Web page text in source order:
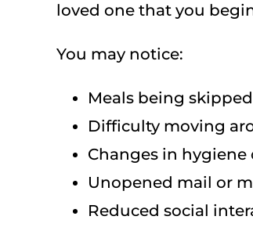
loved one that you
You may notice:
Meals being
Difficulty moving
Changes in hygiene
Unopened mail or
Reduced social